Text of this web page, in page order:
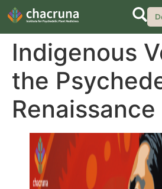
Indigenous
the
Renaissance